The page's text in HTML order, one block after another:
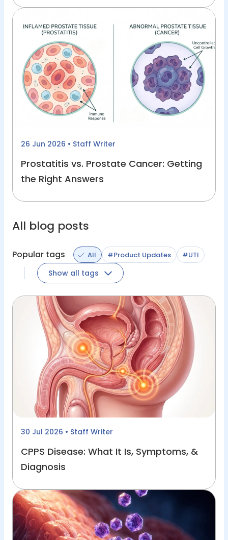
26 Jun 2026 • Staff Writer
Prostatitis vs. Prostate Cancer: Getting
the Right Answers
All blog posts
Popular tags All #Product Updates #UTI
Show all tags
30 Jul 2026 • Staff Writer
CPPS Disease: What It Is, Symptoms, &
Diagnosis